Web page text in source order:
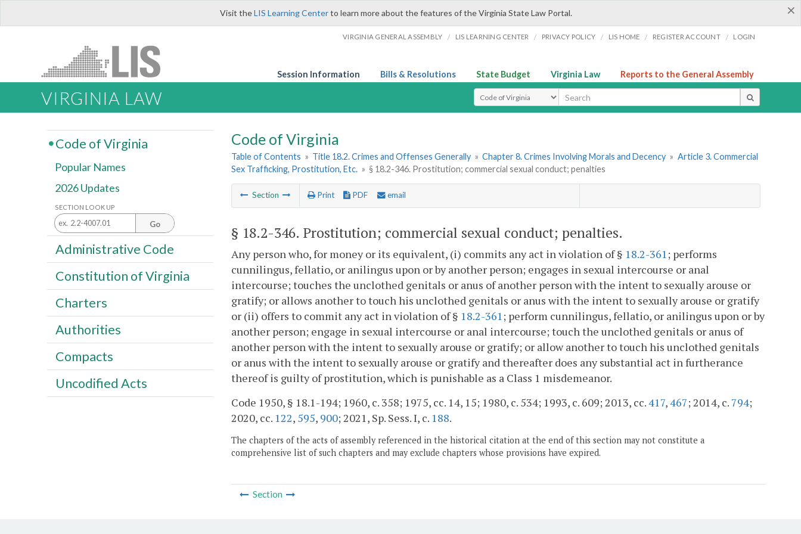
×
Visit theLIS Learning Centerto learn more about the features of the Virginia State Law Portal.
VIRGINIA GENERAL ASSEMBLY / LIS LEARNING CENTER / PRIVACY POLICY / LIS HOME / REGISTER ACCOUNT / LOGIN
Session Information Bills & Resolutions State Budget Virginia Law Reports to the General Assembly
VIRGINIA LAW Select Search Type
Code of Virginia
Table of Contents » Title 18.2. Crimes and Offenses Generally » Chapter 8. Crimes Involving Morals and Decency » Article 3. Commercial
Sex Trafficking, Prostitution, Etc. » § 18.2-346. Prostitution; commercial sexual conduct; penalties
Section Print PDF email
§ 18.2-346. Prostitution; commercial sexual conduct; penalties.
Any person who, for money or its equivalent, (i) commits any act in violation of § 18.2-361; performs
cunnilingus, fellatio, or anilingus upon or by another person; engages in sexual intercourse or anal
intercourse; touches the unclothed genitals or anus of another person with the intent to sexually arouse or
gratify; or allows another to touch his unclothed genitals or anus with the intent to sexually arouse or gratify
or (ii) offers to commit any act in violation of § 18.2-361; perform cunnilingus, fellatio, or anilingus upon or by
another person; engage in sexual intercourse or anal intercourse; touch the unclothed genitals or anus of
another person with the intent to sexually arouse or gratify; or allow another to touch his unclothed genitals
or anus with the intent to sexually arouse or gratify and thereafter does any substantial act in furtherance
thereof is guilty of prostitution, which is punishable as a Class 1 misdemeanor.
Code 1950, § 18.1-194; 1960, c. 358; 1975, cc. 14, 15; 1980, c. 534; 1993, c. 609; 2013, cc.417,467; 2014, c. 794;
2020, cc. 122, 595, 900; 2021, Sp. Sess. I, c. 188.
The chapters of the acts of assembly referenced in the historical citation at the end of this section may not constitute a
comprehensive list of such chapters and may exclude chapters whose provisions have expired.
Section
Code of Virginia
Popular Names
2026 Updates
SECTION LOOK UP
Go
Administrative Code
Constitution of Virginia
Charters
Authorities
Compacts
Uncodified Acts